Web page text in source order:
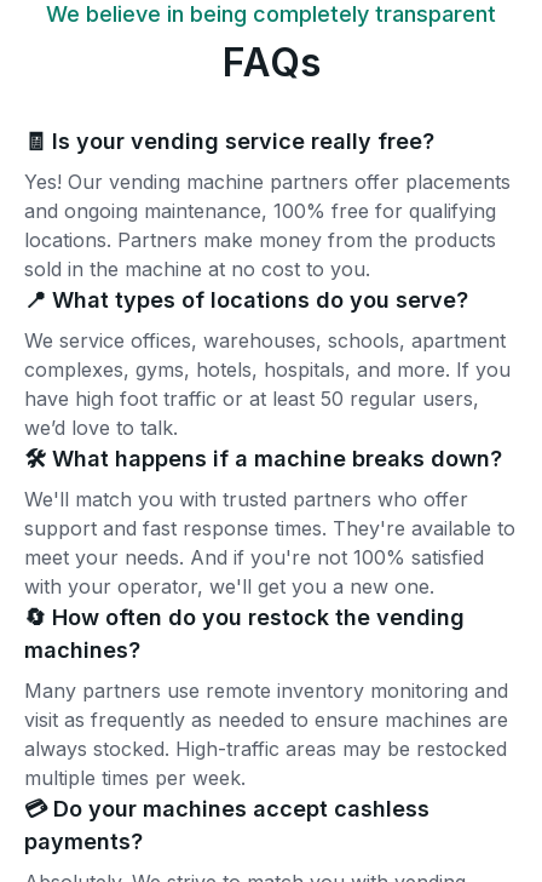
We believe in being completely transparent
FAQs
🧾 Is your vending service really free?
Yes! Our vending machine partners offer placements
and ongoing maintenance, 100% free for qualifying
locations. Partners make money from the products
sold in the machine at no cost to you.
📍 What types of locations do you serve?
We service offices, warehouses, schools, apartment
complexes, gyms, hotels, hospitals, and more. If you
have high foot traffic or at least 50 regular users,
we’d love to talk.
🛠️ What happens if a machine breaks down?
We'll match you with trusted partners who offer
support and fast response times. They're available to
meet your needs. And if you're not 100% satisfied
with your operator, we'll get you a new one.
🔄 How often do you restock the vending
machines?
Many partners use remote inventory monitoring and
visit as frequently as needed to ensure machines are
always stocked. High-traffic areas may be restocked
multiple times per week.
💳 Do your machines accept cashless
payments?